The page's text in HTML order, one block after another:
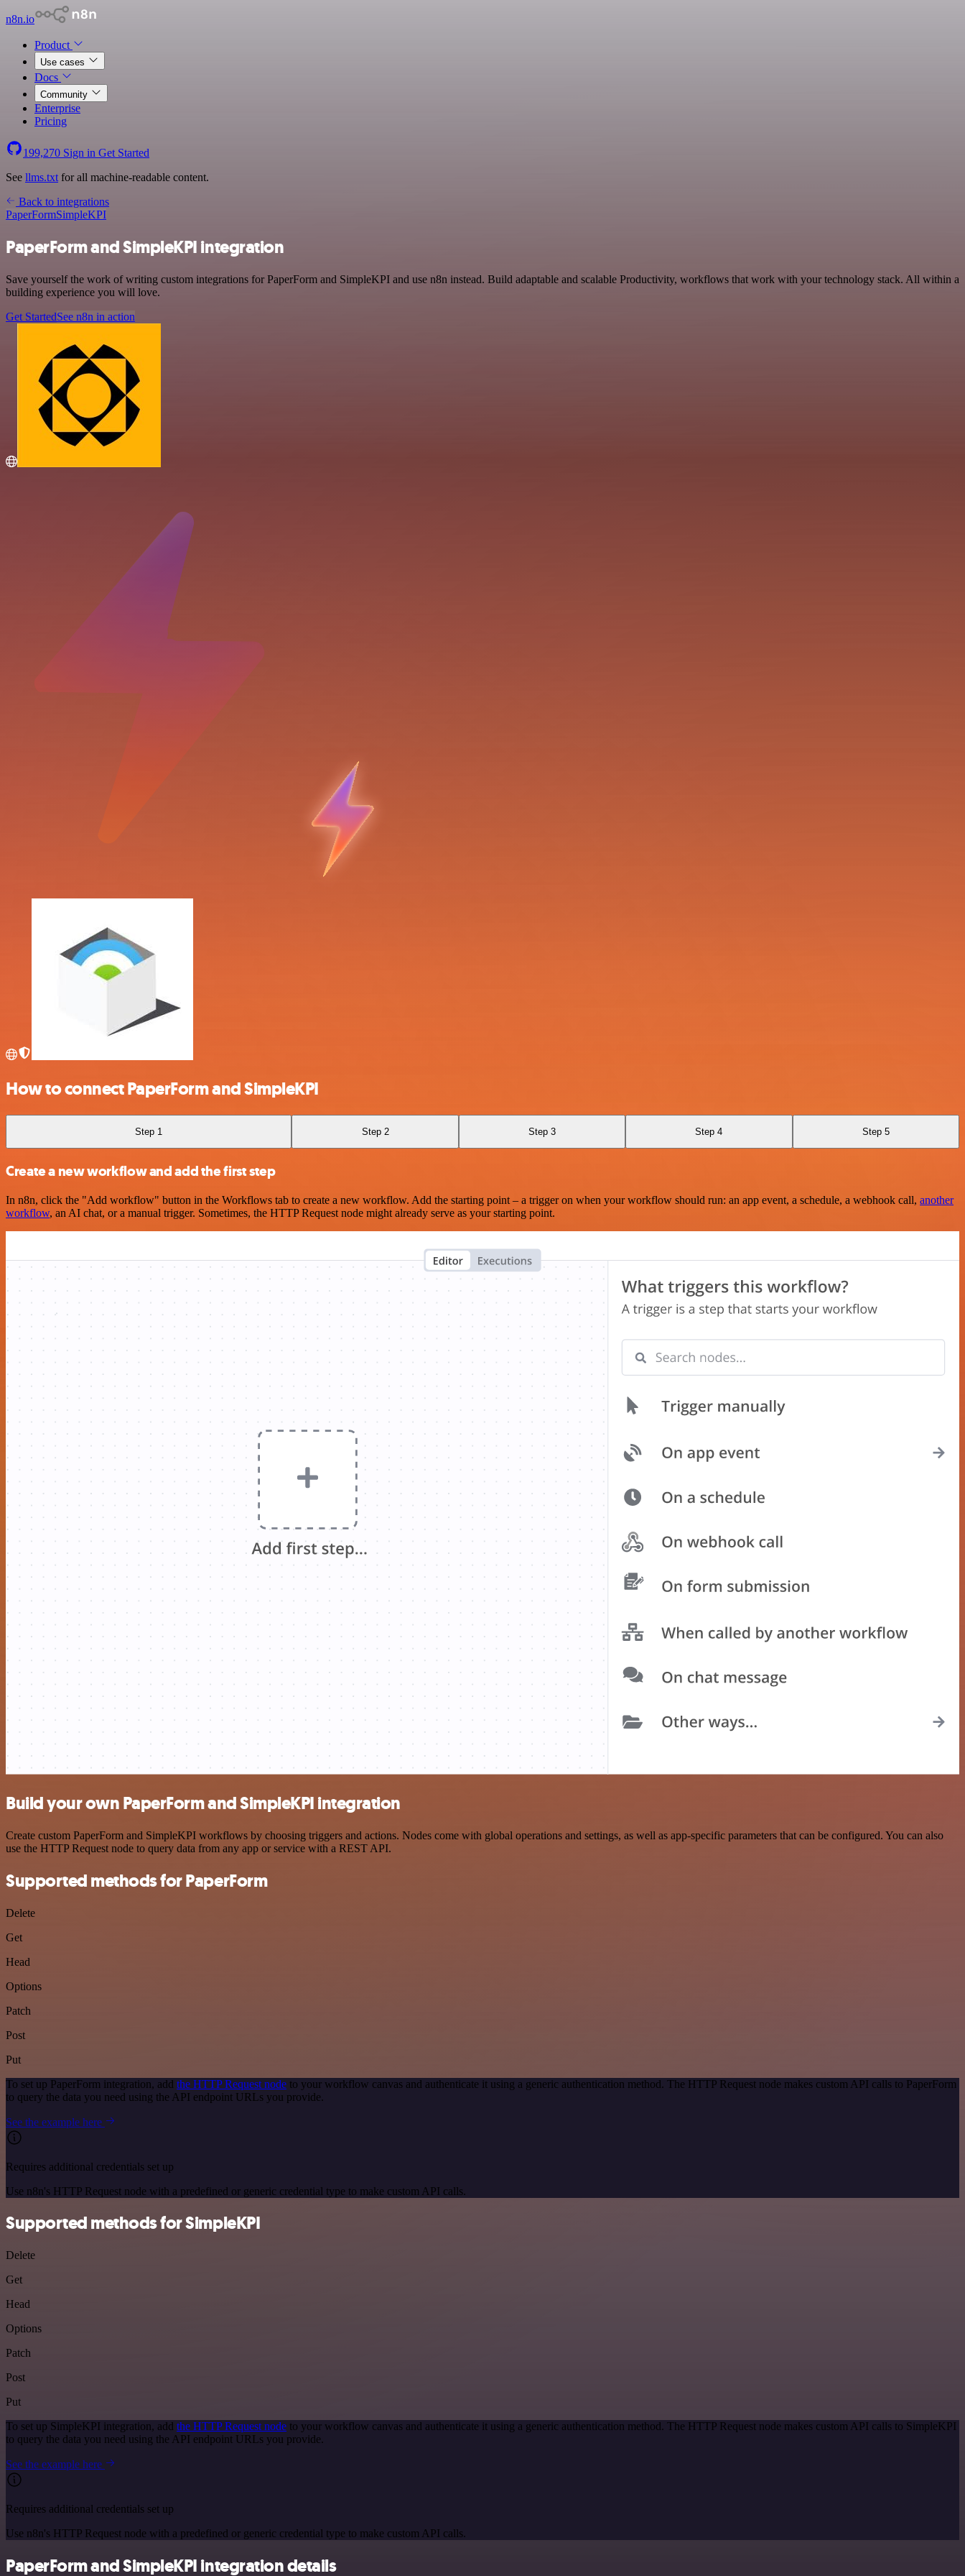
n8n.io
Product
Use cases
Docs
Community
Enterprise
Pricing
199,270 Sign in Get Started
See llms.txt for all machine-readable content.
Back to integrations
PaperFormSimpleKPI
PaperForm and SimpleKPI integration
Save yourself the work of writing custom integrations for PaperForm and SimpleKPI and use n8n instead. Build adaptable and scalable Productivity, workflows that work with your technology stack. All within a
building experience you will love.
Get StartedSee n8n in action
How to connect PaperForm and SimpleKPI
Step 1 Step 2 Step 3 Step 4 Step 5
Create a new workflow and add the first step
In n8n, click the "Add workflow" button in the Workflows tab to create a new workflow. Add the starting point – a trigger on when your workflow should run: an app event, a schedule, a webhook call, another
workflow, an AI chat, or a manual trigger. Sometimes, the HTTP Request node might already serve as your starting point.
Build your own PaperForm and SimpleKPI integration
Create custom PaperForm and SimpleKPI workflows by choosing triggers and actions. Nodes come with global operations and settings, as well as app-specific parameters that can be configured. You can also
use the HTTP Request node to query data from any app or service with a REST API.
Supported methods for PaperForm
Delete
Get
Head
Options
Patch
Post
Put
To set up PaperForm integration, add the HTTP Request node to your workflow canvas and authenticate it using a generic authentication method. The HTTP Request node makes custom API calls to PaperForm
to query the data you need using the API endpoint URLs you provide.
See the example here
Requires additional credentials set up
Use n8n's HTTP Request node with a predefined or generic credential type to make custom API calls.
Supported methods for SimpleKPI
Delete
Get
Head
Options
Patch
Post
Put
To set up SimpleKPI integration, add the HTTP Request node to your workflow canvas and authenticate it using a generic authentication method. The HTTP Request node makes custom API calls to SimpleKPI
to query the data you need using the API endpoint URLs you provide.
See the example here
Requires additional credentials set up
Use n8n's HTTP Request node with a predefined or generic credential type to make custom API calls.
PaperForm and SimpleKPI integration details